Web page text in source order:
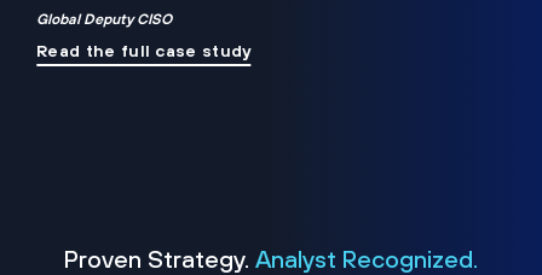
Global Deputy CISO
Read the full case study
Proven Strategy. Analyst Recognized.